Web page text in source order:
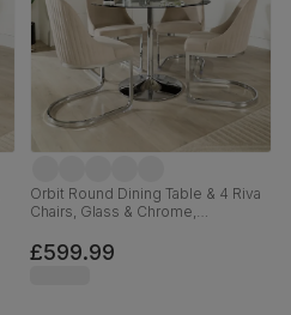
Orbit Round Dining Table & 4 Riva
Chairs, Glass & Chrome,
£599.99